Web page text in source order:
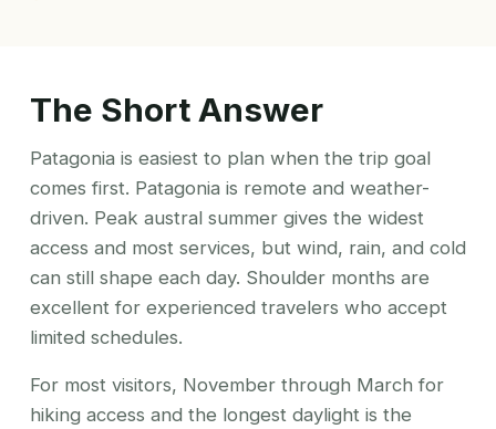
The Short Answer
Patagonia is easiest to plan when the trip goal
comes first. Patagonia is remote and weather-
driven. Peak austral summer gives the widest
access and most services, but wind, rain, and cold
can still shape each day. Shoulder months are
excellent for experienced travelers who accept
limited schedules.
For most visitors, November through March for
hiking access and the longest daylight is the